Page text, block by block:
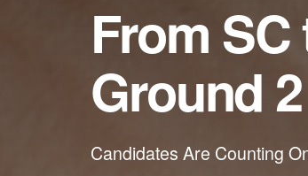
From
Ground 2
Candidates Are Counting